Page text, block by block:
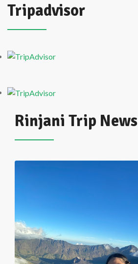
Tripadvisor
Rinjani Trip News